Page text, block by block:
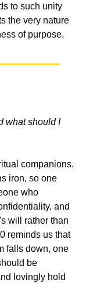
to such unity
the very nature
of purpose.
what should I
companions.
iron, so one
who
and
will rather than
reminds us that
falls down, one
be
lovingly hold